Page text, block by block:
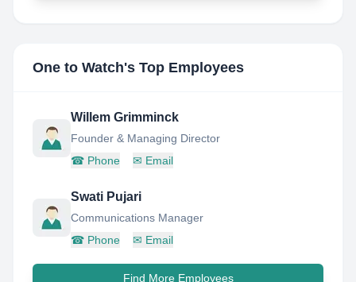
One to Watch's Top Employees
Willem Grimminck
Founder & Managing Director
☎ Phone ✉ Email
Swati Pujari
Communications Manager
☎ Phone ✉ Email
Find More Employees